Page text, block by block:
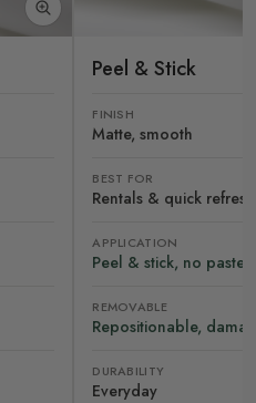
Peel & Stick
FINISH
Matte, smooth
BEST FOR
Rentals & quick
APPLICATION
Peel & stick, no paste
REMOVABLE
Repositionable,
DURABILITY
Everyday